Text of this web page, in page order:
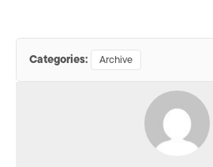
Categories: Archive